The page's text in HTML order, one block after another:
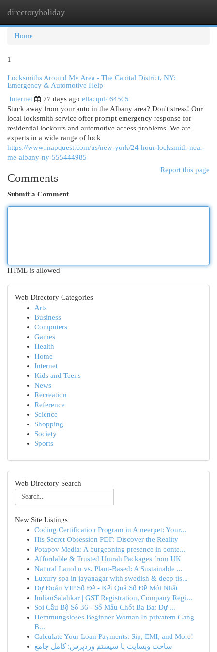
directoryholiday
Home
1
Locksmiths Around My Area - The Capital District, NY:
Emergency & Automotive Help
Internet
77 days ago ellacqul464505
Stuck away from your auto in the Albany area? Don't stress! Our
local locksmith service offer prompt emergency response for
residential lockouts and automotive access problems. We are
experts in a wide range of lock
https://www.mapquest.com/us/new-york/24-hour-locksmith-near-
me-albany-ny-555444985
Report this page
Comments
Submit a Comment
HTML is allowed
Web Directory Categories
Arts
Business
Computers
Games
Health
Home
Internet
Kids and Teens
News
Recreation
Reference
Science
Shopping
Society
Sports
Web Directory Search
New Site Listings
Coding Certification Program in Ameerpet: Your...
His Secret Obsession PDF: Discover the Reality
Potapov Media: A burgeoning presence in conte...
Affordable & Trusted Umrah Packages from UK
Natural Lanolin vs. Plant-Based: A Sustainable ...
Luxury spa in jayanagar with swedish & deep tis...
Dự Đoán VIP Số Đề - Kết Quả Số Đề Mới Nhất
IndianSalahkar | GST Registration, Company Regi...
Soi Cầu Bộ Số 36 - Số Mấu Chốt Ba Ba: Dự ...
Hemmungsloses Beginner Woman In privatem Gang
B...
Calculate Your Loan Payments: Sip, EMI, and More!
ساخت وبسایت با سیستم وردپرس: کامل جامع